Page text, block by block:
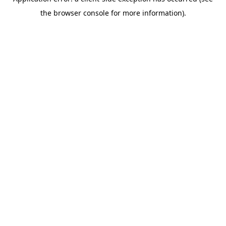
the browser console for more information).